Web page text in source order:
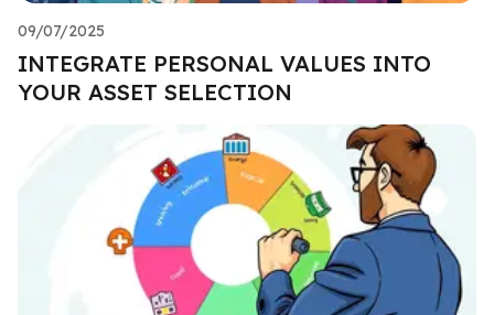
09/07/2025
INTEGRATE PERSONAL VALUES INTO
YOUR ASSET SELECTION